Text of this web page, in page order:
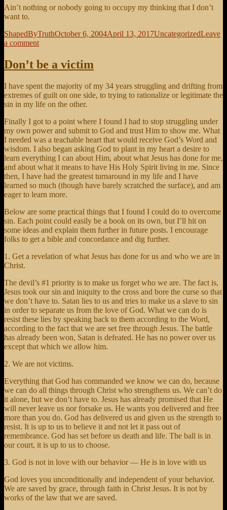
Ain’t nothing or nobody going to occupy my thinking that I don’t
want to.
Author
ShapedByTruthPosted
October 6, 2004April 13, 2017Categories
UncategorizedLeave
a commenton
on
Thinking
Don’t be a victim
I have spent the majority of my 34 years struggling and drifting from
extremes of guilt on one side, to trying to rationalize or legitimate the
sin in my life on the other.
Finally I got to a point where I found I had to stop struggling under
my own power and submit to God and trust Him to show me. What
I needed was a teachable heart that would receive God’s Word and
wisdom. I also began asking God to plant in my heart a desire to
learn everything I can about Him, about what Jesus has done for me,
and about what it means to have His Holy Spirit living in me. Since
then, I have had the greatest turnaround in my life and I have
learned so much (though have barely scratched the surface), and am
eager to learn more.
Below are some practical things that I found I could do to overcome
sin. Each point could easily be a book on its own, but I’ll hit on
some ideas and explain them further in future posts. I encourage
folks to get a bible and concordance and dig further.
1. Get a revelation of what Jesus has done for us and who we are in
Christ.
The devil’s #1 priority is to make us forget who we are. The fact is,
Jesus took our sin and iniquity to the cross and bore the curse so that
we don’t have to. Satan lies to us and tries to make us a slave to sin
in order to separate us from the love of God. What we can do is
resist these lies by speaking back to them according to the Word,
according to the fact that we are set free through Jesus. The battle
has already been won, Satan is defeated. He has no power over us
except that which we allow him.
2. We are not victims.
Everything that God has commanded we know we can do, because
we can do all things through Christ who strengthens us. We can’t do
it alone, but we don’t have to. Jesus has already promised that He
will never leave us nor forsake us. He wants you delivered and free
more than you do. God has delivered us and given us the strength to
resist. It is up to us to believe it and not let it pass out of
remembrance. God has set before us death and life. The ball is in
our court, it is up to us to choose.
3. God is not in love with our behavior — He is in love with us
God loves you unconditionally and independent of your behavior.
We are saved by grace, through faith in Christ Jesus. It is not by
works of the law that we are saved.